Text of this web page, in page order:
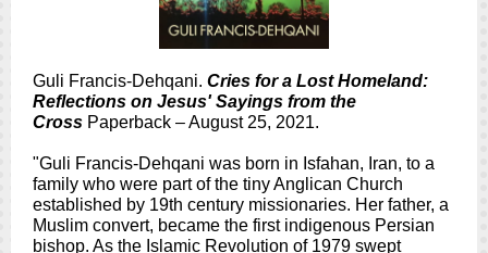
Guli Francis-Dehqani. Cries for a Lost Homeland:
Reflections on Jesus' Sayings from the
Cross Paperback – August 25, 2021.
"Guli Francis-Dehqani was born in Isfahan, Iran, to a
family who were part of the tiny Anglican Church
established by 19th century missionaries. Her father, a
Muslim convert, became the first indigenous Persian
bishop. As the Islamic Revolution of 1979 swept